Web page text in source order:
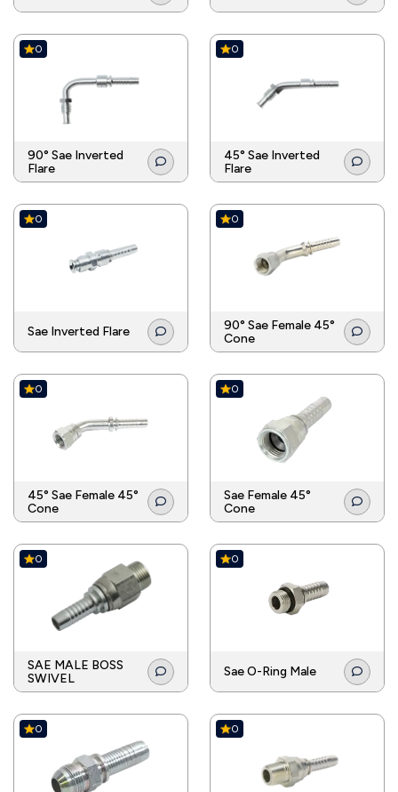
0
90° Sae Inverted
Flare
0
45° Sae Inverted
Flare
0
Sae Inverted Flare
0
90° Sae Female 45°
Cone
0
45° Sae Female 45°
Cone
0
Sae Female 45°
Cone
0
SAE MALE BOSS
SWIVEL
0
Sae O-Ring Male
0 0